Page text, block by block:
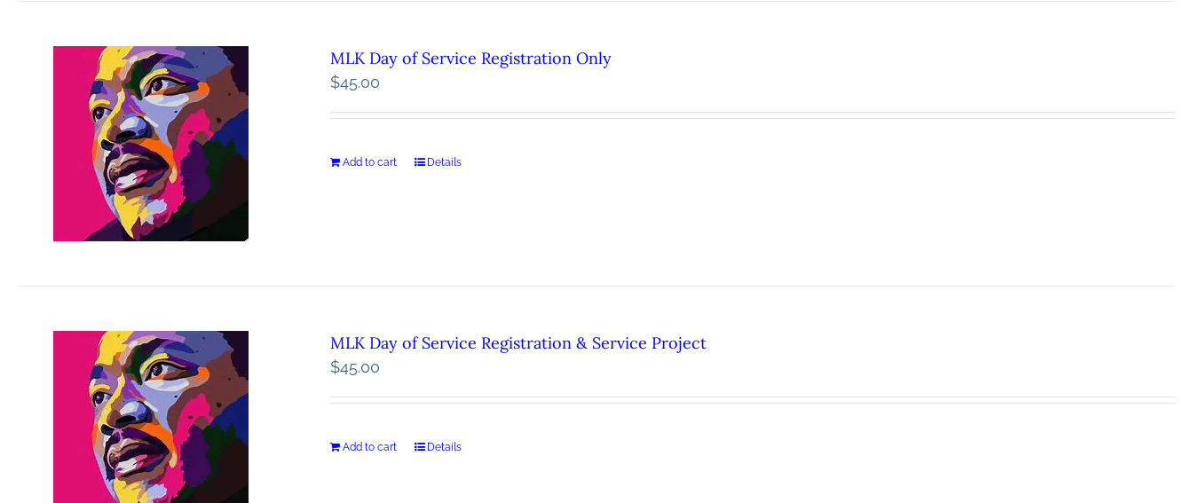
MLK Day of Service Registration Only
$45.00
Add to cart Details
MLK Day of Service Registration & Service Project
$45.00
Add to cart Details